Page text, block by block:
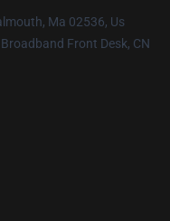
Ma 02536, Us
Front Desk, CN